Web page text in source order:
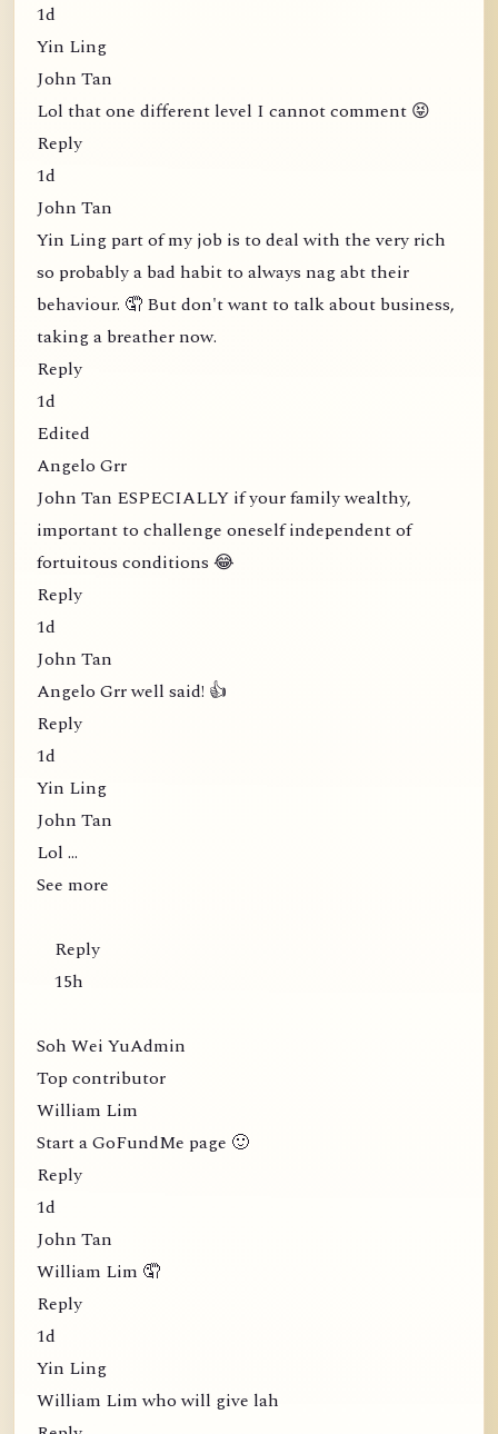
1d
Yin Ling
John Tan
Lol that one different level I cannot comment 😝
Reply
1d
John Tan
Yin Ling part of my job is to deal with the very rich
so probably a bad habit to always nag abt their
behaviour. 🤦 But don't want to talk about business,
taking a breather now.
Reply
1d
Edited
Angelo Grr
John Tan ESPECIALLY if your family wealthy,
important to challenge oneself independent of
fortuitous conditions 😂
Reply
1d
John Tan
Angelo Grr well said! 👍
Reply
1d
Yin Ling
John Tan
Lol …
See more
Reply
15h
Soh Wei YuAdmin
Top contributor
William Lim
Start a GoFundMe page 🙂
Reply
1d
John Tan
William Lim 🤦
Reply
1d
Yin Ling
William Lim who will give lah